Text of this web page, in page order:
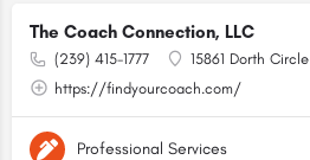
The Coach Connection, LLC
(239) 415-1777
15861 Dorth Circle
https://findyourcoach.com/
Professional Services